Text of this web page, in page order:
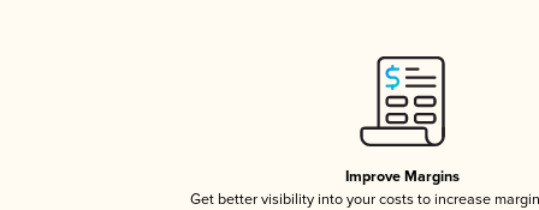
Improve Margins
Get better visibility into your costs to increase